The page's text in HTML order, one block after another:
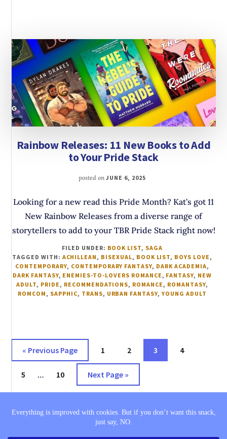
Rainbow Releases: 11 New Books to Add
to Your Pride Stack
posted onJUNE 6, 2025
Looking for a new read this Pride Month? Kat’s got 11
New Rainbow Releases from a diverse range of
storytellers to add to your TBR Pride Stack right now!
FILED UNDER: BOOK LIST, SAGA
TAGGED WITH: ACHILLEAN, BISEXUAL, BOOK LIST, BOYS LOVE,
CONTEMPORARY, CONTEMPORARY FANTASY, DARK ACADEMIA,
DARK FANTASY, ENEMIES-TO-LOVERS ROMANCE, FANTASY, NEW
ADULT, PRIDE, RECOMMENDATIONS, ROMANCE, ROMANTASY,
ROMCOM, SAPPHIC, TRANS, URBAN FANTASY,YOUNG ADULT
« Go
to
Previous Page Page
1 Page
2 Page
3 Page
4
Page
5
Interim
… Page
10
Go
to
Next Page »